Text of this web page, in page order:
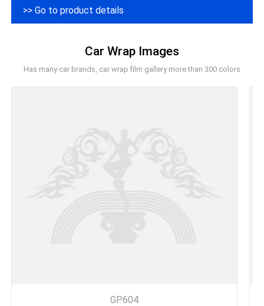
>> Go to product details
Car Wrap Images
Has many car brands, car wrap film gallery more than 300 colors
GP604